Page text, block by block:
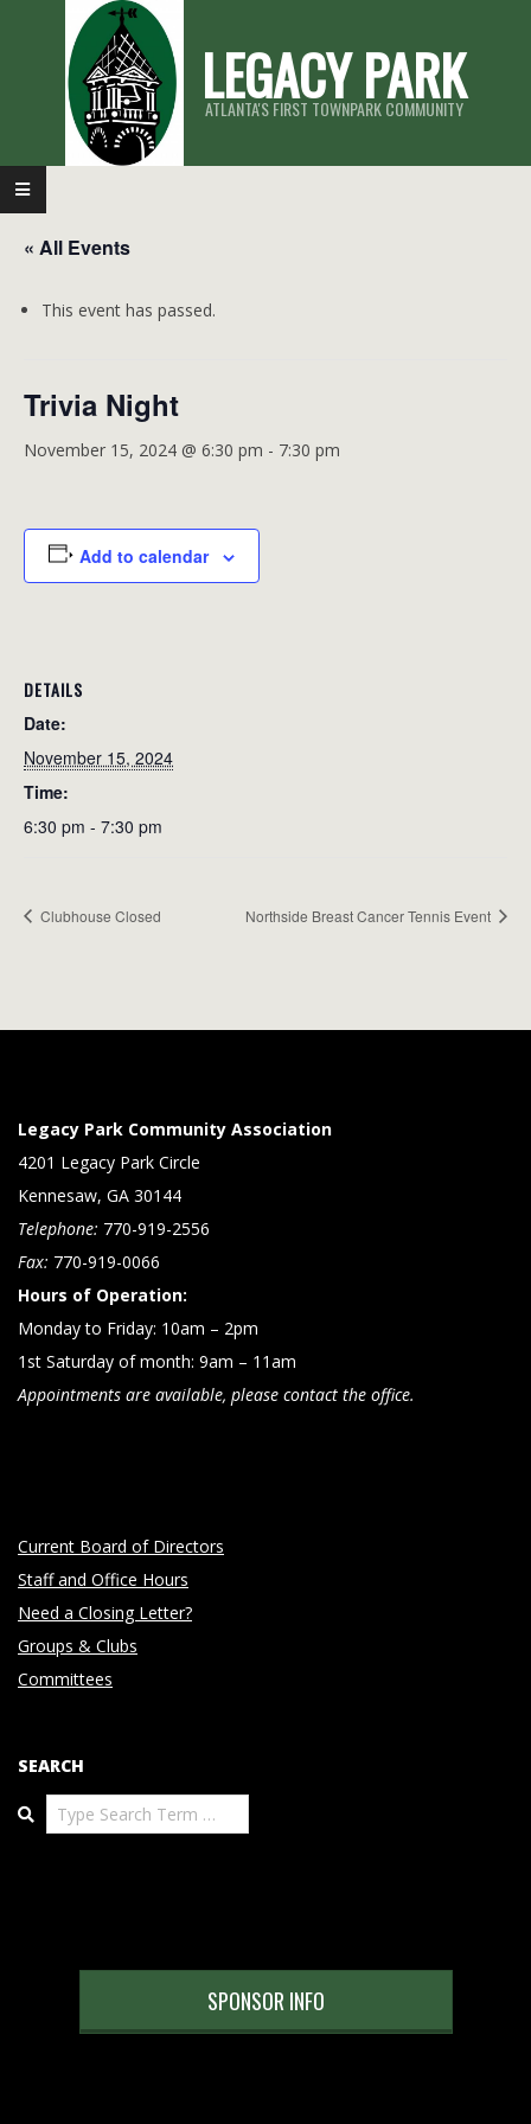
LEGACY PARK
ATLANTA'S FIRST TOWNPARK COMMUNITY
Primary
Navigation
Menu
« All Events
This event has passed.
Trivia Night
November 15, 2024 @ 6:30 pm - 7:30 pm
Add to calendar
DETAILS
Date:
November 15, 2024
Time:
6:30 pm - 7:30 pm
Clubhouse Closed Northside Breast Cancer Tennis Event
Legacy Park Community Association
4201 Legacy Park Circle
Kennesaw, GA 30144
Telephone: 770-919-2556
Fax: 770-919-0066
Hours of Operation:
Monday to Friday: 10am – 2pm
1st Saturday of month: 9am – 11am
Appointments are available, please contact the office.
Current Board of Directors
Staff and Office Hours
Need a Closing Letter?
Groups & Clubs
Committees
SEARCH
Search
SPONSOR INFO